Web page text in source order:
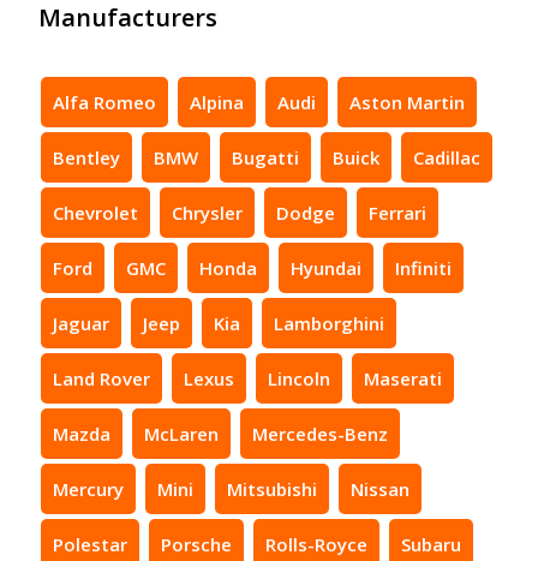
Manufacturers
Alfa Romeo Alpina Audi Aston Martin
Bentley BMW Bugatti Buick Cadillac
Chevrolet Chrysler Dodge Ferrari
Ford GMC Honda Hyundai Infiniti
Jaguar Jeep Kia Lamborghini
Land Rover Lexus Lincoln Maserati
Mazda McLaren Mercedes-Benz
Mercury Mini Mitsubishi Nissan
Polestar Porsche Rolls-Royce Subaru